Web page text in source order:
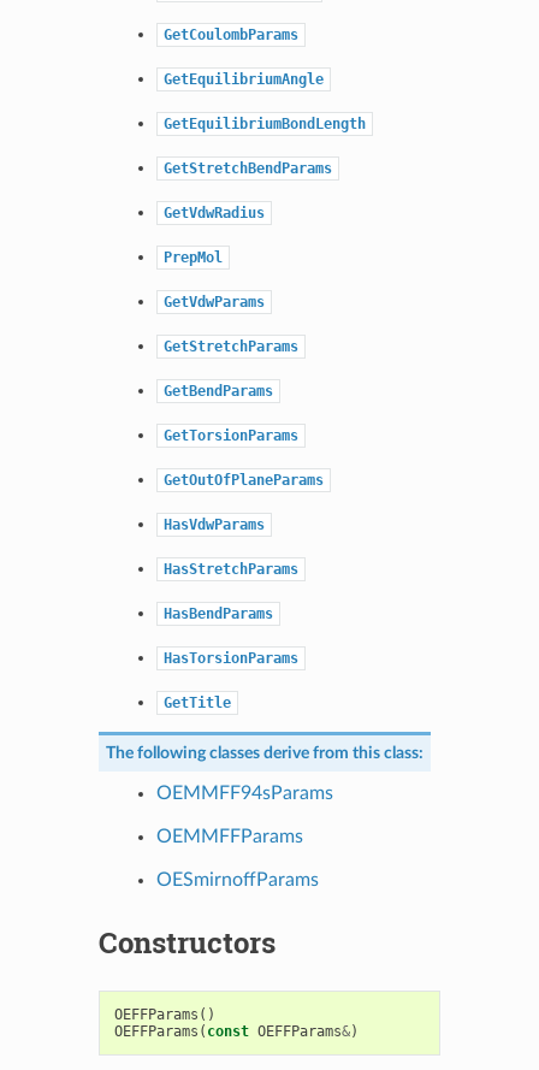
GetCoulombParams
GetEquilibriumAngle
GetEquilibriumBondLength
GetStretchBendParams
GetVdwRadius
PrepMol
GetVdwParams
GetStretchParams
GetBendParams
GetTorsionParams
GetOutOfPlaneParams
HasVdwParams
HasStretchParams
HasBendParams
HasTorsionParams
GetTitle
The following classes derive from this class:
OEMMFF94sParams
OEMMFFParams
OESmirnoffParams
Constructors
OEFFParams ()
OEFFParams ( const OEFFParams&)